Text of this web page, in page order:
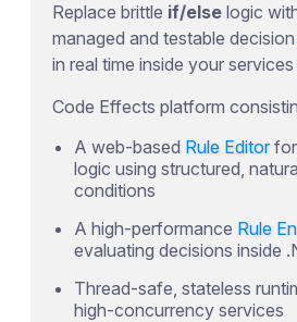
Replace brittle if/else logic
managed and testable decision
in real time inside your
Code Effects platform
A web-based Rule Editorfor
logic using structured,
conditions
A high-performance Rule
evaluating decisions inside
Thread-safe, stateless
high-concurrency services